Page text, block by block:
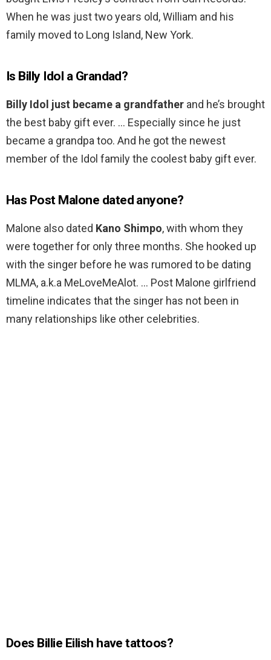
When he was just two years old, William and his
family moved to Long Island, New York.
Is Billy Idol a Grandad?
Billy Idol just became a grandfather and he’s brought
the best baby gift ever. … Especially since he just
became a grandpa too. And he got the newest
member of the Idol family the coolest baby gift ever.
Has Post Malone dated anyone?
Malone also dated Kano Shimpo, with whom they
were together for only three months. She hooked up
with the singer before he was rumored to be dating
MLMA, a.k.a MeLoveMeAlot. … Post Malone girlfriend
timeline indicates that the singer has not been in
many relationships like other celebrities.
Does Billie Eilish have tattoos?